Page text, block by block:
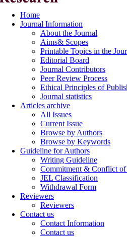
Home
Journal Information
About the Journal
Aims& Scopes
Printable Topics in the
Editorial Board
Journal Contributors
Peer Review Process
Ethical Principles of
Journal statistics
Articles archive
All Issues
Current Issue
Browse by Authors
Browse by Keywords
Guideline for Authors
Writing Guideline
Commitment & Conflict of
JEL Classification
Withdrawal Form
Reviewers
Reviewers
Contact us
Contact Information
Contact us